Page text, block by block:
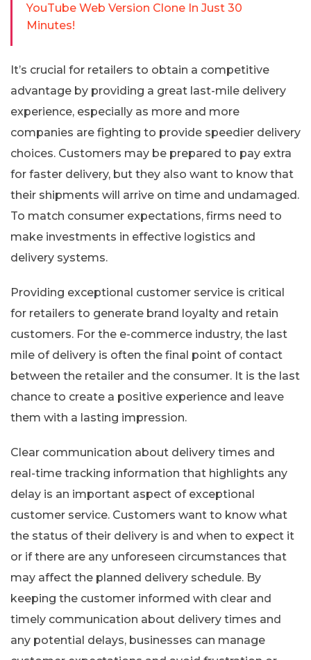
YouTube Web Version Clone In Just 30
Minutes!
It’s crucial for retailers to obtain a competitive
advantage by providing a great last-mile delivery
experience, especially as more and more
companies are fighting to provide speedier delivery
choices. Customers may be prepared to pay extra
for faster delivery, but they also want to know that
their shipments will arrive on time and undamaged.
To match consumer expectations, firms need to
make investments in effective logistics and
delivery systems.
Providing exceptional customer service is critical
for retailers to generate brand loyalty and retain
customers. For the e-commerce industry, the last
mile of delivery is often the final point of contact
between the retailer and the consumer. It is the last
chance to create a positive experience and leave
them with a lasting impression.
Clear communication about delivery times and
real-time tracking information that highlights any
delay is an important aspect of exceptional
customer service. Customers want to know what
the status of their delivery is and when to expect it
or if there are any unforeseen circumstances that
may affect the planned delivery schedule. By
keeping the customer informed with clear and
timely communication about delivery times and
any potential delays, businesses can manage